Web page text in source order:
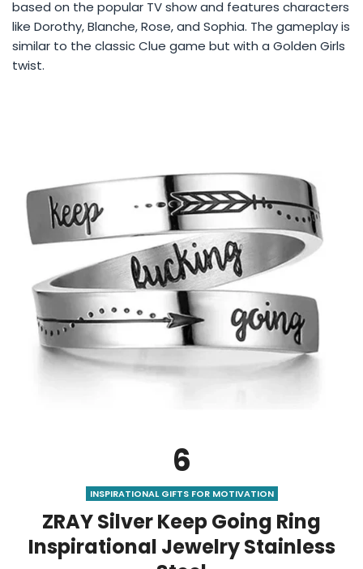
based on the popular TV show and features characters
like Dorothy, Blanche, Rose, and Sophia. The gameplay is
similar to the classic Clue game but with a Golden Girls
twist.
6
INSPIRATIONAL GIFTS FOR MOTIVATION
ZRAY Silver Keep Going Ring
Inspirational Jewelry Stainless